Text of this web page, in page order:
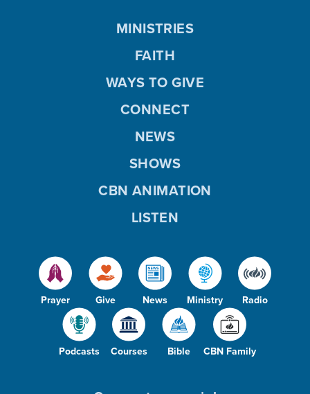
Prayer Give News Ministry Radio
Podcasts Courses Bible CBN Family
MINISTRIES
FAITH
WAYS TO GIVE
CONNECT
NEWS
SHOWS
CBN ANIMATION
LISTEN